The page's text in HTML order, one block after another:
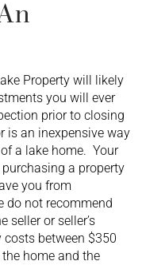
Property will likely
you will ever
prior to closing
is an inexpensive way
a lake home. Your
a property
you from
do not recommend
seller or seller’s
between $350
home and the